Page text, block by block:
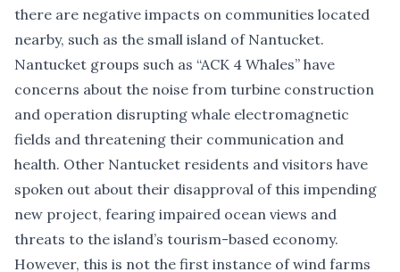
there are negative impacts on communities located
nearby, such as the small island of Nantucket.
Nantucket groups such as “ACK 4 Whales” have
concerns about the noise from turbine construction
and operation disrupting whale electromagnetic
fields and threatening their communication and
health. Other Nantucket residents and visitors have
spoken out about their disapproval of this impending
new project, fearing impaired ocean views and
threats to the island’s tourism-based economy.
However, this is not the first instance of wind farms